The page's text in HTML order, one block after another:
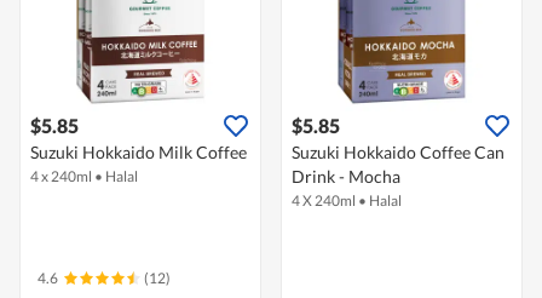
$5.85
Suzuki Hokkaido Milk Coffee
4 x 240ml • Halal
4.6 (12)
$5.85
Suzuki Hokkaido Coffee Can
Drink - Mocha
4 X 240ml • Halal